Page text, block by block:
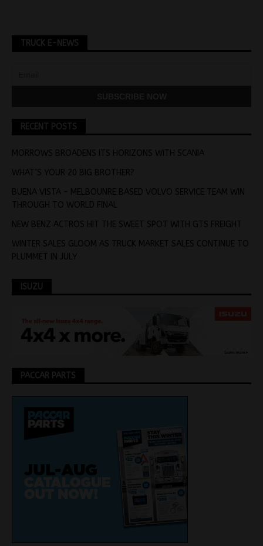
TRUCK E-NEWS
RECENT POSTS
MORROWS BROADENS ITS HORIZONS WITH SCANIA
WHAT’S YOUR 20 BIG BROTHER?
BUENA VISTA – MELBOUNRE BASED VOLVO SERVICE TEAM WIN
THROUGH TO WORLD FINAL
NEW BENZ ACTROS HIT THE SWEET SPOT WITH GTS FREIGHT
WINTER SALES GLOOM AS TRUCK MARKET SALES CONTINUE TO
PLUMMET IN JULY
ISUZU
PACCAR PARTS